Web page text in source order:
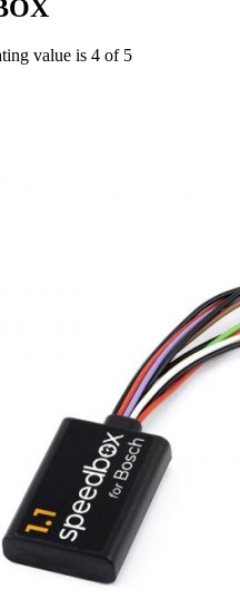
value is 4 of 5